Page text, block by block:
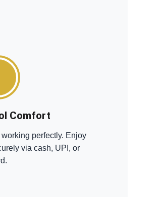
Comfort
perfectly. Enjoy
via cash, UPI, or